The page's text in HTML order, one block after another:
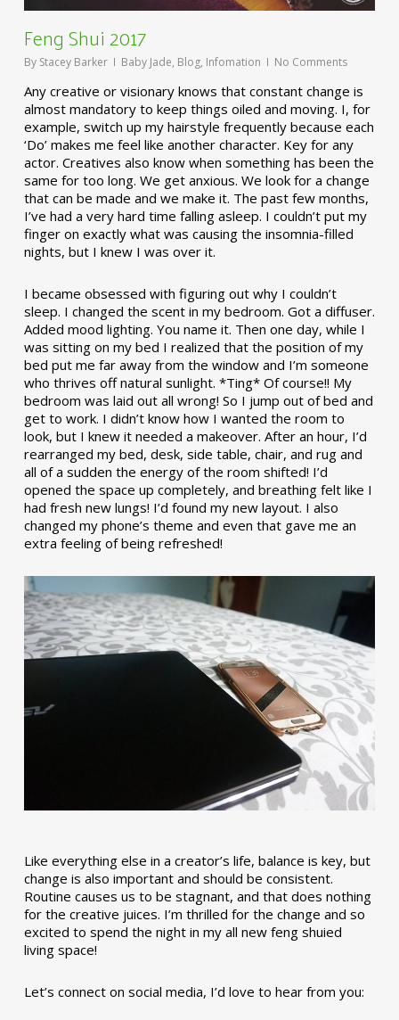
Feng Shui 2017
By Stacey Barker Baby Jade, Blog, Infomation No Comments
Any creative or visionary knows that constant change is
almost mandatory to keep things oiled and moving. I, for
example, switch up my hairstyle frequently because each
‘Do’ makes me feel like another character. Key for any
actor. Creatives also know when something has been the
same for too long. We get anxious. We look for a change
that can be made and we make it. The past few months,
I’ve had a very hard time falling asleep. I couldn’t put my
finger on exactly what was causing the insomnia-filled
nights, but I knew I was over it.
I became obsessed with figuring out why I couldn’t
sleep. I changed the scent in my bedroom. Got a diffuser.
Added mood lighting. You name it. Then one day, while I
was sitting on my bed I realized that the position of my
bed put me far away from the window and I’m someone
who thrives off natural sunlight. *Ting* Of course!! My
bedroom was laid out all wrong! So I jump out of bed and
get to work. I didn’t know how I wanted the room to
look, but I knew it needed a makeover. After an hour, I’d
rearranged my bed, desk, side table, chair, and rug and
all of a sudden the energy of the room shifted! I’d
opened the space up completely, and breathing felt like I
had fresh new lungs! I’d found my new layout. I also
changed my phone’s theme and even that gave me an
extra feeling of being refreshed!
Like everything else in a creator’s life, balance is key, but
change is also important and should be consistent.
Routine causes us to be stagnant, and that does nothing
for the creative juices. I’m thrilled for the change and so
excited to spend the night in my all new feng shuied
living space!
Let’s connect on social media, I’d love to hear from you: